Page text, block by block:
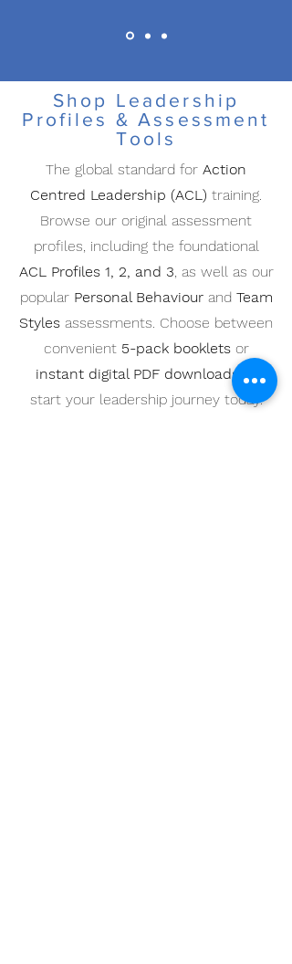
Shop Leadership
Profiles & Assessment
Tools
The global standard for Action
Centred Leadership (ACL) training.
Browse our original assessment
profiles, including the foundational
ACL Profiles 1, 2, and 3, as well as our
popular Personal Behaviourand Team
Styles assessments. Choose between
convenient 5-pack bookletsor
instant digital PDF downloads to
start your leadership journey today.